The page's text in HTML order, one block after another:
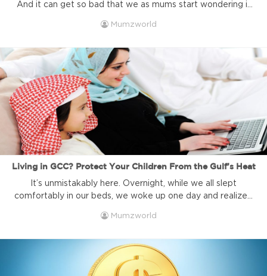
And it can get so bad that we as mums start wondering if
one day suddenly realize that they are arguing. It will seem
Mumzworld
Living in GCC? Protect Your Children From the Gulf’s Heat
It’s unmistakably here. Overnight, while we all slept
comfortably in our beds, we woke up one day and realized
for the next six months. While we are lucky enough to live
much everywhere, protecting your child ...
Mumzworld